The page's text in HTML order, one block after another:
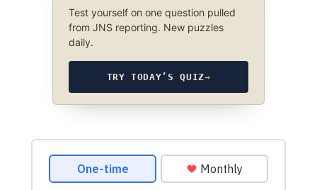
Test yourself on one question pulled
from JNS reporting. New puzzles
daily.
TRY TODAY’S QUIZ→